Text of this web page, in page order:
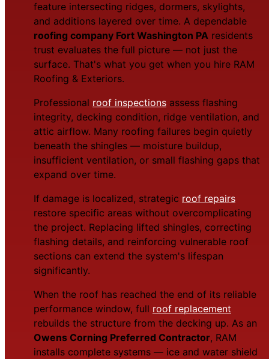
feature intersecting ridges, dormers, skylights,
and additions layered over time. A dependable
roofing company Fort Washington PA residents
trust evaluates the full picture — not just the
surface. That's what you get when you hire RAM
Roofing & Exteriors.
Professional roof inspections assess flashing
integrity, decking condition, ridge ventilation, and
attic airflow. Many roofing failures begin quietly
beneath the shingles — moisture buildup,
insufficient ventilation, or small flashing gaps that
expand over time.
If damage is localized, strategic roof repairs
restore specific areas without overcomplicating
the project. Replacing lifted shingles, correcting
flashing details, and reinforcing vulnerable roof
sections can extend the system's lifespan
significantly.
When the roof has reached the end of its reliable
performance window, full roof replacement
rebuilds the structure from the decking up. As an
Owens Corning Preferred Contractor, RAM
installs complete systems — ice and water shield